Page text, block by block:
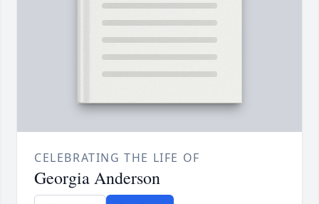
CELEBRATING THE LIFE OF
Georgia Anderson